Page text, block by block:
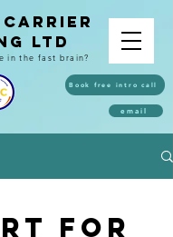
carrier
ltd
in the fast brain?
Book free intro call
email
for